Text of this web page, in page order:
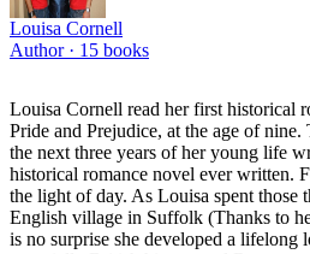
Louisa Cornell
Author · 15 books
Louisa Cornell read her first historical
Pride and Prejudice, at the age of nine.
the next three years of her young life
historical romance novel ever written.
the light of day. As Louisa spent those
English village in Suffolk (Thanks to
is no surprise she developed a lifelong